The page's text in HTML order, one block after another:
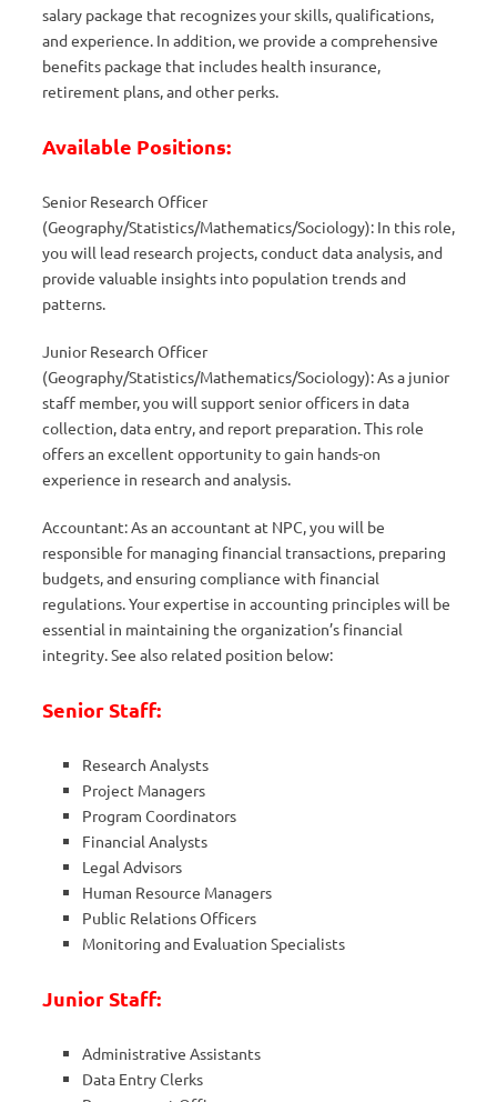
salary package that recognizes your skills, qualifications,
and experience. In addition, we provide a comprehensive
benefits package that includes health insurance,
retirement plans, and other perks.
Available Positions:
Senior Research Officer
(Geography/Statistics/Mathematics/Sociology): In this role,
you will lead research projects, conduct data analysis, and
provide valuable insights into population trends and
patterns.
Junior Research Officer
(Geography/Statistics/Mathematics/Sociology): As a junior
staff member, you will support senior officers in data
collection, data entry, and report preparation. This role
offers an excellent opportunity to gain hands-on
experience in research and analysis.
Accountant: As an accountant at NPC, you will be
responsible for managing financial transactions, preparing
budgets, and ensuring compliance with financial
regulations. Your expertise in accounting principles will be
essential in maintaining the organization’s financial
integrity. See also related position below:
Senior Staff:
Research Analysts
Project Managers
Program Coordinators
Financial Analysts
Legal Advisors
Human Resource Managers
Public Relations Officers
Monitoring and Evaluation Specialists
Junior Staff:
Administrative Assistants
Data Entry Clerks